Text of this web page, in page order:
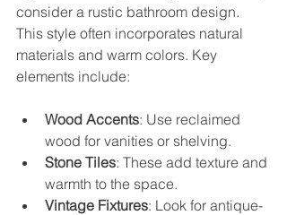
consider a rustic bathroom design.
This style often incorporates natural
materials and warm colors. Key
elements include:
Wood Accents: Use reclaimed
wood for vanities or shelving.
Stone Tiles: These add texture and
warmth to the space.
Vintage Fixtures: Look for antique-